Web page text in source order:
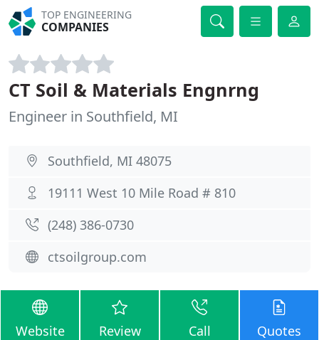
TOP ENGINEERING
COMPANIES
CT Soil & Materials Engnrng
Engineer in Southfield, MI
Southfield, MI 48075
19111 West 10 Mile Road # 810
(248) 386-0730
ctsoilgroup.com
Website Review Call Quotes